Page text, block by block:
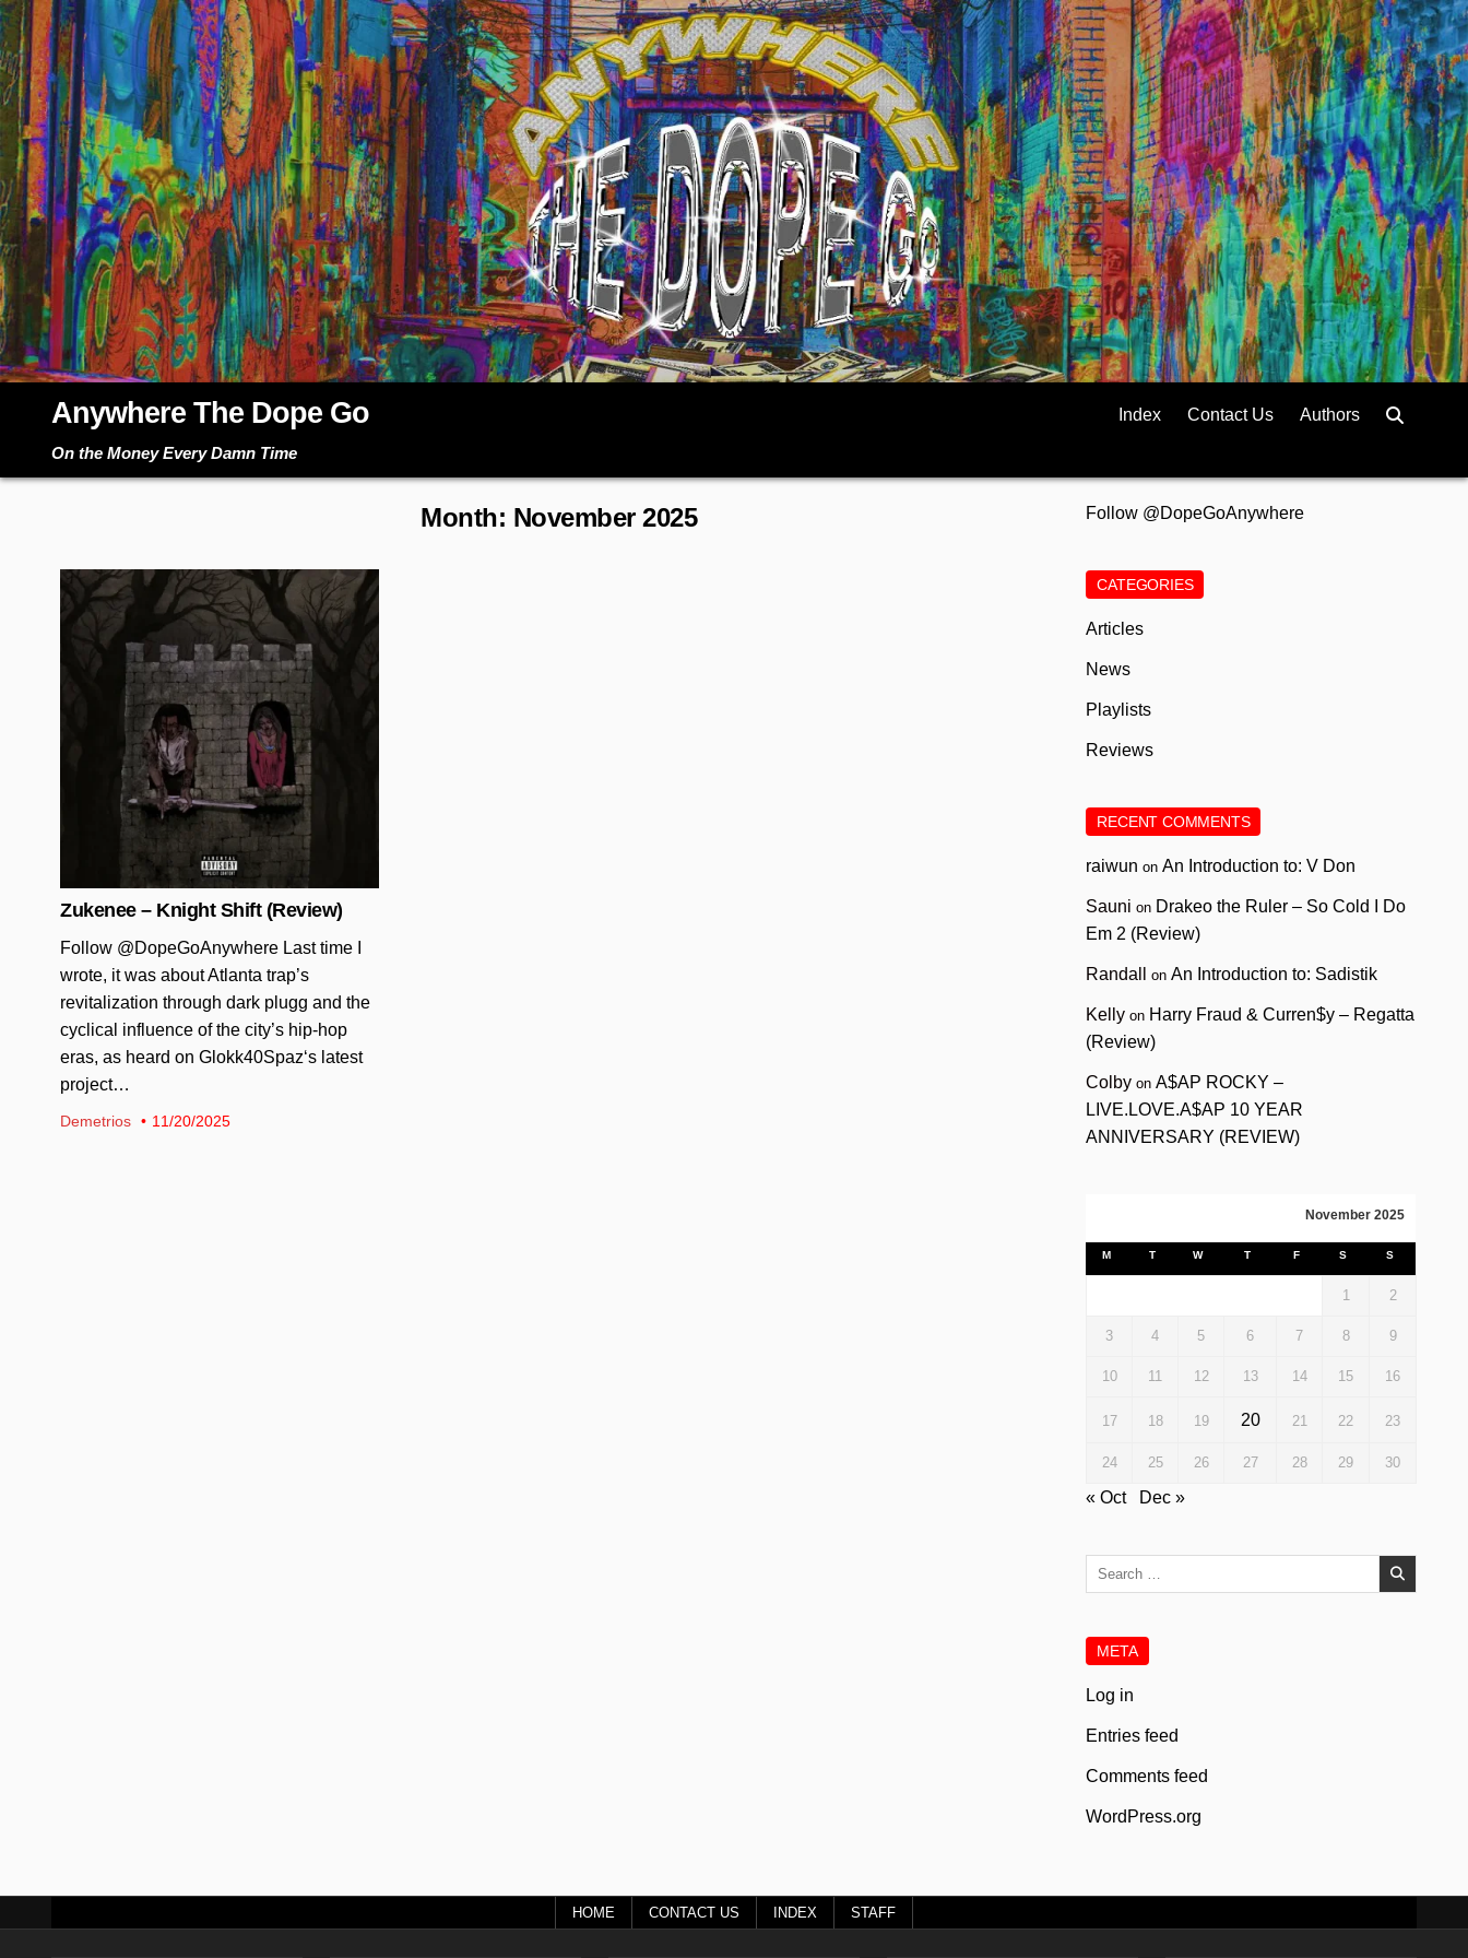
Skip
to
content
Anywhere The Dope Go
On the Money Every Damn Time
Index Contact Us Authors
Month: November 2025
Zukenee – Knight Shift (Review)
Follow @DopeGoAnywhere Last time I
wrote, it was about Atlanta trap’s
revitalization through dark plugg and the
cyclical influence of the city’s hip-hop
eras, as heard on Glokk40Spaz‘s latest
project…
Demetrios 11/20/2025
Follow @DopeGoAnywhere
CATEGORIES
Articles
News
Playlists
Reviews
RECENT COMMENTS
raiwun onAn Introduction to: V Don
Sauni on Drakeo the Ruler – So Cold I Do
Em 2 (Review)
Randall onAn Introduction to: Sadistik
Kelly on Harry Fraud & Curren$y – Regatta
(Review)
Colby onA$AP ROCKY –
LIVE.LOVE.A$AP 10 YEAR
ANNIVERSARY (REVIEW)
November 2025
M T W T F S S
1 2
3 4 5 6 7 8 9
10 11 12 13 14 15 16
17 18 19 20 21 22 23
24 25 26 27 28 29 30
« Oct Dec »
Search
META
Log in
Entries feed
Comments feed
WordPress.org
HOME CONTACT US INDEX STAFF